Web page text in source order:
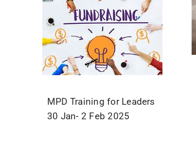
MPD Training for Leaders
30 Jan- 2 Feb 2025